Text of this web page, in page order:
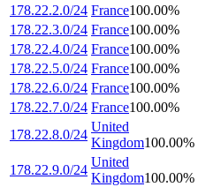
178.22.2.0/24 France100.00%
178.22.3.0/24 France100.00%
178.22.4.0/24 France100.00%
178.22.5.0/24 France100.00%
178.22.6.0/24 France100.00%
178.22.7.0/24 France100.00%
178.22.8.0/24
United
Kingdom100.00%
178.22.9.0/24
United
Kingdom100.00%